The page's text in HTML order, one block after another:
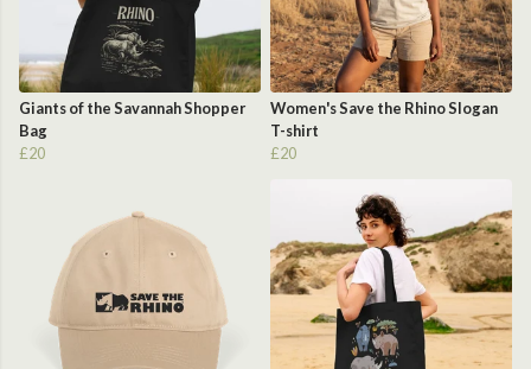
Giants of the Savannah Shopper
Bag
£20
Women's Save the Rhino Slogan
T-shirt
£20